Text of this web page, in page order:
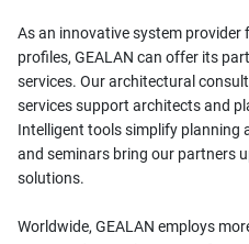
As an innovative system provider
profiles, GEALAN can offer its
services. Our architectural
services support architects and
Intelligent tools simplify planning
and seminars bring our partners
solutions.
Worldwide, GEALAN employs